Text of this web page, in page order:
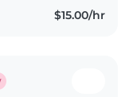
$15.00/hr